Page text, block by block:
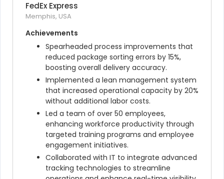
FedEx Express
Memphis, USA
Achievements
Spearheaded process improvements that
reduced package sorting errors by 15%,
boosting overall delivery accuracy.
Implemented a lean management system
that increased operational capacity by 20%
without additional labor costs.
Led a team of over 50 employees,
enhancing workforce productivity through
targeted training programs and employee
engagement initiatives.
Collaborated with IT to integrate advanced
tracking technologies to streamline